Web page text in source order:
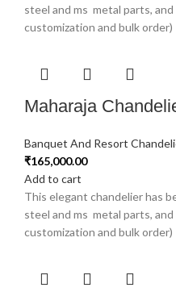
steel and ms metal parts,
customization and bulk order)
Maharaja
Banquet And Resort
₹165,000.00
Add to cart
This elegant chandelier has
steel and ms metal parts,
customization and bulk order)